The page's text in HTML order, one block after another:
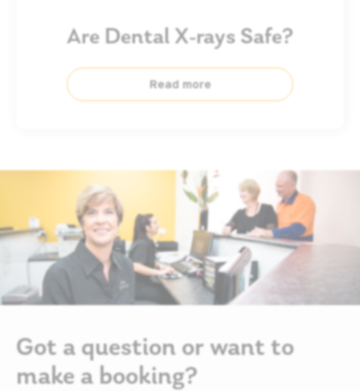
Are Dental X-rays Safe?
Read more
Got a question or want to
make a booking?